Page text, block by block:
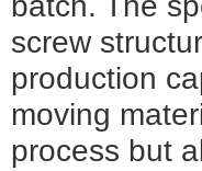
screw
production
moving
process but